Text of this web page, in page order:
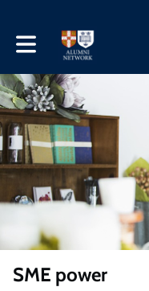
Toggle main navigation
SME power